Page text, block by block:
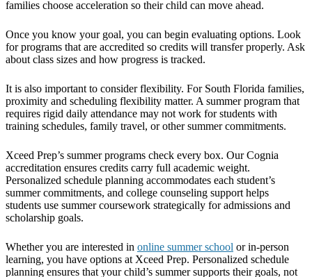
families choose acceleration so their child can move ahead.
Once you know your goal, you can begin evaluating options. Look
for programs that are accredited so credits will transfer properly. Ask
about class sizes and how progress is tracked.
It is also important to consider flexibility. For South Florida families,
proximity and scheduling flexibility matter. A summer program that
requires rigid daily attendance may not work for students with
training schedules, family travel, or other summer commitments.
Xceed Prep’s summer programs check every box. Our Cognia
accreditation ensures credits carry full academic weight.
Personalized schedule planning accommodates each student’s
summer commitments, and college counseling support helps
students use summer coursework strategically for admissions and
scholarship goals.
Whether you are interested in online summer school or in-person
learning, you have options at Xceed Prep. Personalized schedule
planning ensures that your child’s summer supports their goals, not